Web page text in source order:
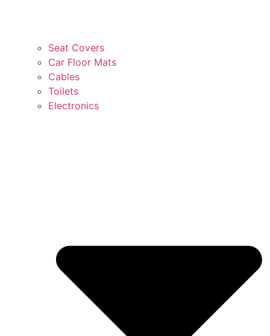
Seat Covers
Car Floor Mats
Cables
Toilets
Electronics